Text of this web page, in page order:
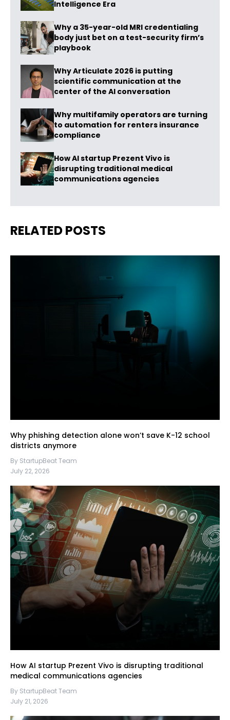
Intelligence Era
Why a 35-year-old MRI credentialing
body just bet on a test-security firm’s
playbook
Why Articulate 2026 is putting
scientific communication at the
center of the AI conversation
Why multifamily operators are turning
to automation for renters insurance
compliance
How AI startup Prezent Vivo is
disrupting traditional medical
communications agencies
RELATED POSTS
Why phishing detection alone won’t save K-12 school
districts anymore
By StartupBeat Team
July 22, 2026
How AI startup Prezent Vivo is disrupting traditional
medical communications agencies
By StartupBeat Team
July 21, 2026